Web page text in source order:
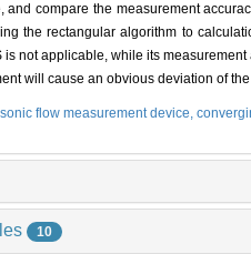
and compare the measurement
the rectangular algorithm to
is not applicable, while its
will cause an obvious deviation of
flow measurement device,
10